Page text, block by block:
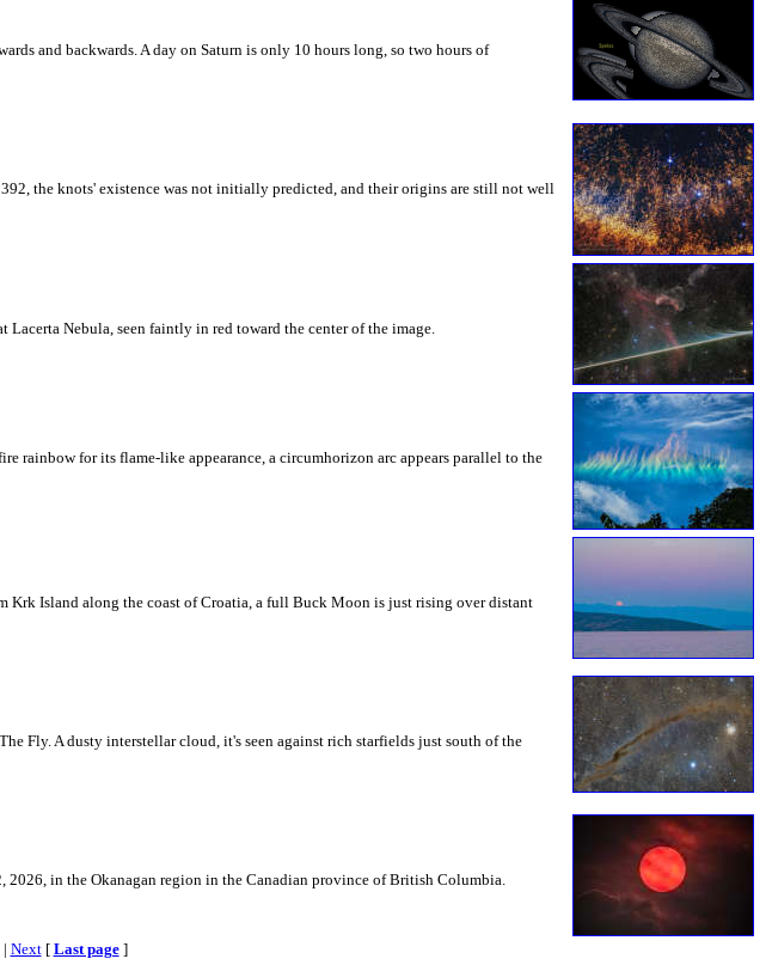
and backwards. A day on Saturn is only 10 hours long, so two hours of
the knots' existence was not initially predicted, and their origins are still not well
Nebula, seen faintly in red toward the center of the image.
rainbow for its flame-like appearance, a circumhorizon arc appears parallel to the
Island along the coast of Croatia, a full Buck Moon is just rising over distant
Fly. A dusty interstellar cloud, it's seen against rich starfields just south of the
in the Okanagan region in the Canadian province of British Columbia.
| Next[ Last page]